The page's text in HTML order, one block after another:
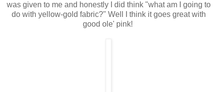
was given to me and honestly I did think "what am I going to
do with yellow-gold fabric?" Well I think it goes great with
good ole' pink!